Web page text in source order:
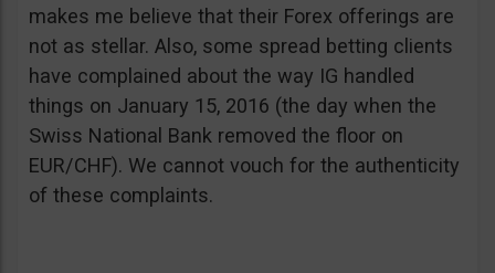
makes me believe that their Forex offerings are
not as stellar. Also, some spread betting clients
have complained about the way IG handled
things on January 15, 2016 (the day when the
Swiss National Bank removed the floor on
EUR/CHF). We cannot vouch for the authenticity
of these complaints.